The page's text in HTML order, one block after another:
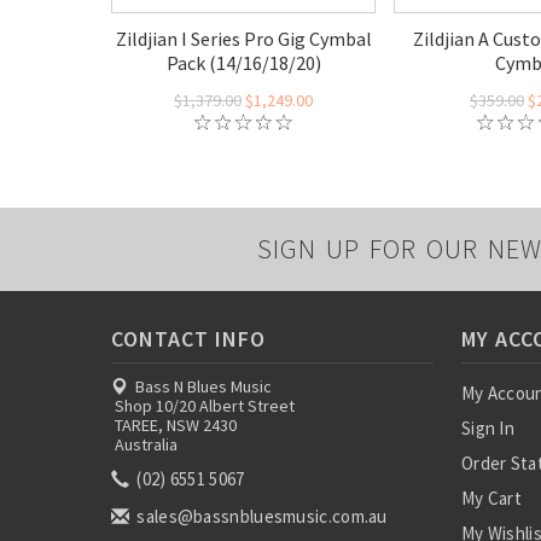
Zildjian I Series Pro Gig Cymbal
Pack (14/16/18/20)
$1,379.00$1,249.00
Zildjian A
$359.00
SIGN UP FOR OUR
CONTACT INFO
Bass N Blues Music
Shop 10/20 Albert Street
TAREE, NSW 2430
Australia
(02) 6551 5067
sales@bassnbluesmusic.com.au
MY
My
Sign In
Order
My Cart
My